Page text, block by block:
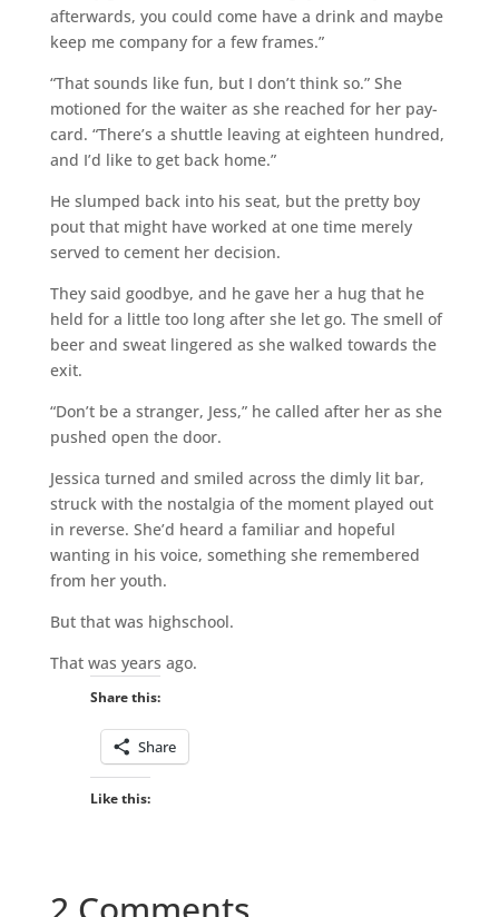
afterwards, you could come have a drink and maybe
keep me company for a few frames.”
“That sounds like fun, but I don’t think so.” She
motioned for the waiter as she reached for her pay-
card. “There’s a shuttle leaving at eighteen hundred,
and I’d like to get back home.”
He slumped back into his seat, but the pretty boy
pout that might have worked at one time merely
served to cement her decision.
They said goodbye, and he gave her a hug that he
held for a little too long after she let go. The smell of
beer and sweat lingered as she walked towards the
exit.
“Don’t be a stranger, Jess,” he called after her as she
pushed open the door.
Jessica turned and smiled across the dimly lit bar,
struck with the nostalgia of the moment played out
in reverse. She’d heard a familiar and hopeful
wanting in his voice, something she remembered
from her youth.
But that was highschool.
That was years ago.
Share this:
Share
Like this: